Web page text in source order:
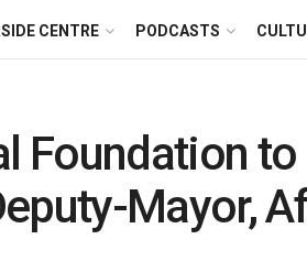
CENTRE PODCASTS
Foundation
Mayor,